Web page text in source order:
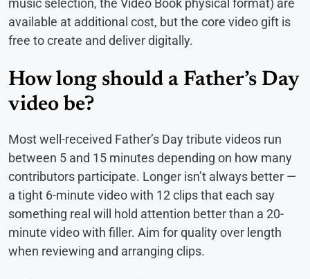
music selection, the Video Book physical format) are
available at additional cost, but the core video gift is
free to create and deliver digitally.
How long should a Father’s Day
video be?
Most well-received Father’s Day tribute videos run
between 5 and 15 minutes depending on how many
contributors participate. Longer isn’t always better —
a tight 6-minute video with 12 clips that each say
something real will hold attention better than a 20-
minute video with filler. Aim for quality over length
when reviewing and arranging clips.